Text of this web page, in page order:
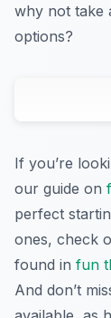
why not take
options?
If you’re
our guide on
perfect
ones, check
found in fun
And don’t